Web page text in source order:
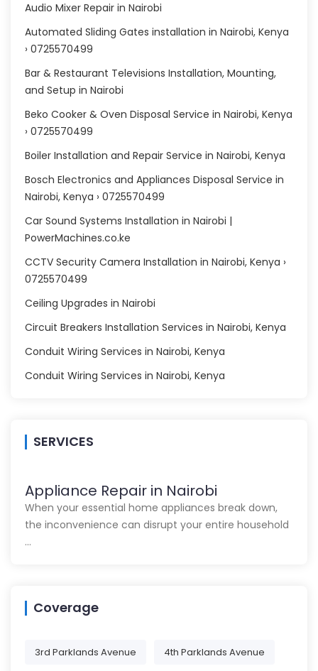
Audio Mixer Repair in Nairobi
Automated Sliding Gates installation in Nairobi, Kenya
› 0725570499
Bar & Restaurant Televisions Installation, Mounting,
and Setup in Nairobi
Beko Cooker & Oven Disposal Service in Nairobi, Kenya
› 0725570499
Boiler Installation and Repair Service in Nairobi, Kenya
Bosch Electronics and Appliances Disposal Service in
Nairobi, Kenya › 0725570499
Car Sound Systems Installation in Nairobi |
PowerMachines.co.ke
CCTV Security Camera Installation in Nairobi, Kenya ›
0725570499
Ceiling Upgrades in Nairobi
Circuit Breakers Installation Services in Nairobi, Kenya
Conduit Wiring Services in Nairobi, Kenya
Conduit Wiring Services in Nairobi, Kenya
SERVICES
Appliance Repair in Nairobi
When your essential home appliances break down,
the inconvenience can disrupt your entire household
…
Coverage
3rd Parklands Avenue 4th Parklands Avenue